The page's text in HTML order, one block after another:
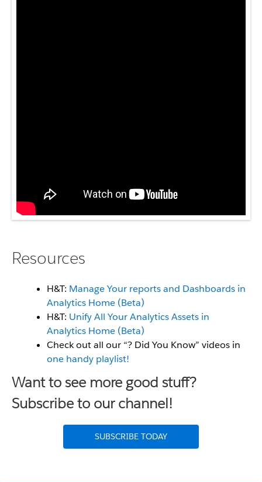
Resources
H&T: Manage Your reports and Dashboards in
Analytics Home (Beta)
H&T: Unify All Your Analytics Assets in
Analytics Home (Beta)
Check out all our “? Did You Know” videos in
one handy playlist!
Want to see more good stuff?
Subscribe to our channel!
SUBSCRIBE TODAY